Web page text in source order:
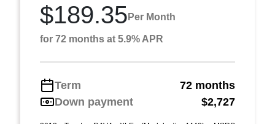
$189.35 Per Month
for 72 months at 5.9% APR
Term
72 months
Down payment
$2,727